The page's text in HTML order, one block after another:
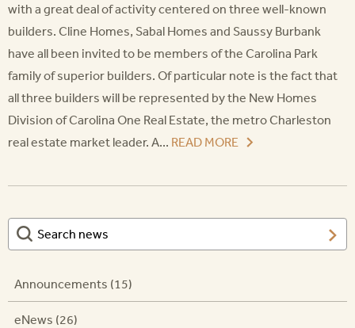
with a great deal of activity centered on three well-known
builders. Cline Homes, Sabal Homes and Saussy Burbank
have all been invited to be members of the Carolina Park
family of superior builders. Of particular note is the fact that
all three builders will be represented by the New Homes
Division of Carolina One Real Estate, the metro Charleston
real estate market leader. A... READ MORE
Announcements (15)
eNews (26)